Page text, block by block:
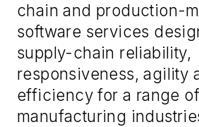
chain and production-
software services
supply-chain reliability,
responsiveness, agility
efficiency for a range of
manufacturing